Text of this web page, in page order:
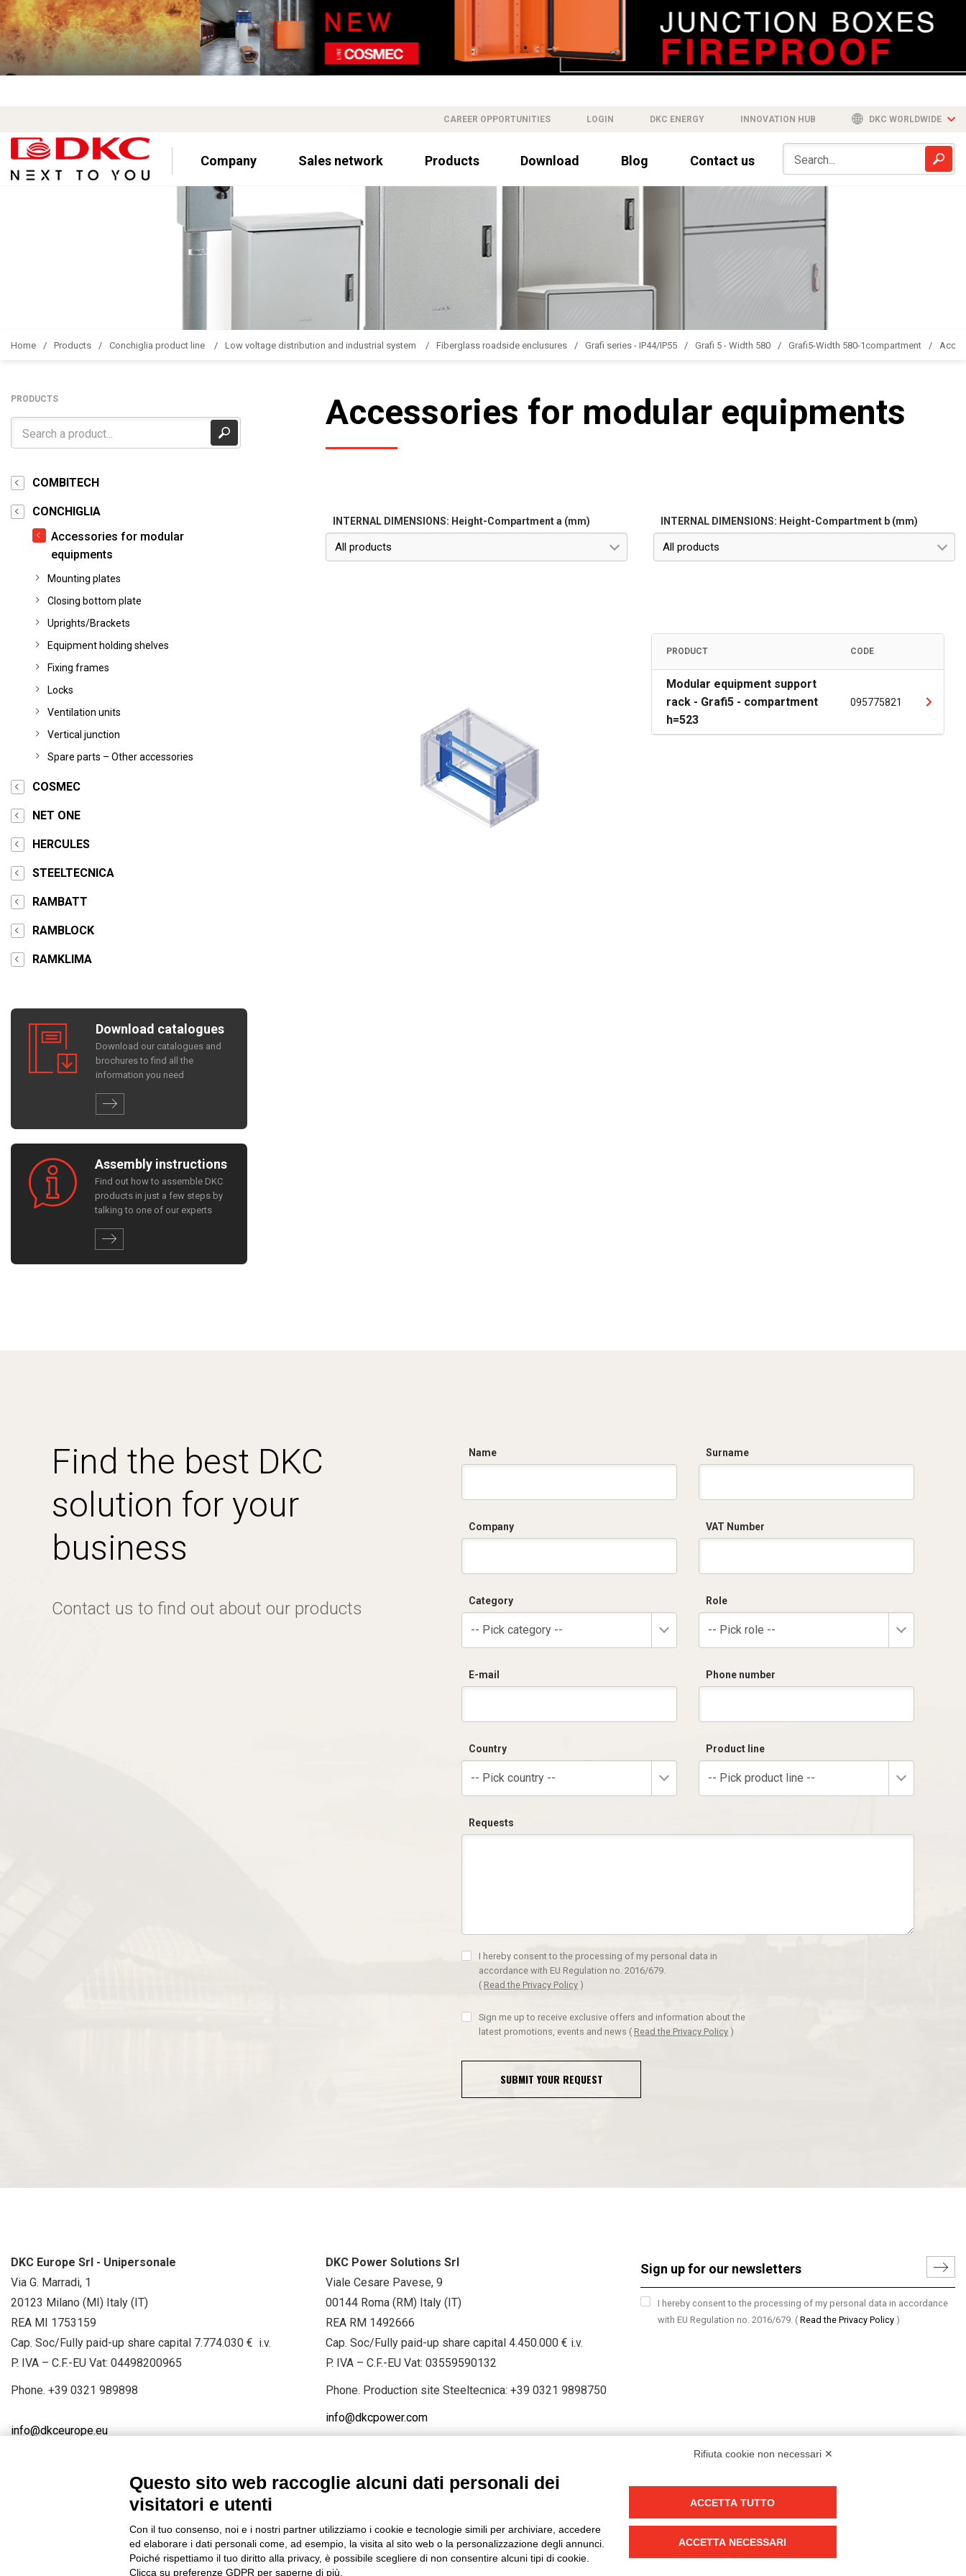
CAREER OPPORTUNITIES LOGIN DKC ENERGY INNOVATION HUB DKC WORLDWIDE
Company Sales network Products Download Blog Contact us
Home Products Conchiglia product line Low voltage distribution and industrial system Fiberglass roadside enclusures Grafi series - IP44/IP55 Grafi 5 - Width 580 Grafi5-Width 580-1compartment
PRODUCTS
COMBITECH
CONCHIGLIA
Accessories for modular
equipments
Mounting plates
Closing bottom plate
Uprights/Brackets
Equipment holding shelves
Fixing frames
Locks
Ventilation units
Vertical junction
Spare parts – Other accessories
COSMEC
NET ONE
HERCULES
STEELTECNICA
RAMBATT
RAMBLOCK
RAMKLIMA
Download catalogues
Download our catalogues and
brochures to find all the
information you need
Assembly instructions
Find out how to assemble DKC
products in just a few steps by
talking to one of our experts
Accessories for modular equipments
INTERNAL DIMENSIONS: Height-Compartment a (mm)
All products
INTERNAL DIMENSIONS: Height-Compartment b (mm)
All products
PRODUCT CODE
Modular equipment support
rack - Grafi5 - compartment
h=523
095775821
Find the best DKC
solution for your
business
Contact us to find out about our products
Name Surname
Company VAT Number
Category
-- Pick category --
Role
-- Pick role --
E-mail Phone number
Country
-- Pick country --
Product line
-- Pick product line --
Requests
I hereby consent to the processing of my personal data in
accordance with EU Regulation no. 2016/679.
( Read the Privacy Policy )
Sign me up to receive exclusive offers and information about the
latest promotions, events and news ( Read the Privacy Policy )
SUBMIT YOUR REQUEST
DKC Europe Srl - Unipersonale
Via G. Marradi, 1
20123 Milano (MI) Italy (IT)
REA MI 1753159
Cap. Soc/Fully paid-up share capital 7.774.030 € i.v.
P. IVA – C.F.-EU Vat: 04498200965
Phone. +39 0321 989898
info@dkceurope.eu
DKC Power Solutions Srl
Viale Cesare Pavese, 9
00144 Roma (RM) Italy (IT)
REA RM 1492666
Cap. Soc/Fully paid-up share capital 4.450.000 € i.v.
P. IVA – C.F.-EU Vat: 03559590132
Phone. Production site Steeltecnica: +39 0321 9898750
info@dkcpower.com
I hereby consent to the processing of my personal data in accordance
with EU Regulation no. 2016/679. ( Read the Privacy Policy )
FACEBOOK / LINKEDIN / YOUTUBE
Privacy-Cookies-Edit Cookie preferences-Credits
Rifiuta cookie non necessari ✕
Questo sito web raccoglie alcuni dati personali dei
visitatori e utenti
Con il tuo consenso, noi e i nostri partner utilizziamo i cookie e tecnologie simili per archiviare, accedere
ed elaborare i dati personali come, ad esempio, la visita al sito web o la personalizzazione degli annunci.
Poiché rispettiamo il tuo diritto alla privacy, è possibile scegliere di non consentire alcuni tipi di cookie.
Clicca su preferenze GDPR per saperne di più.
ACCETTA TUTTO
ACCETTA NECESSARI